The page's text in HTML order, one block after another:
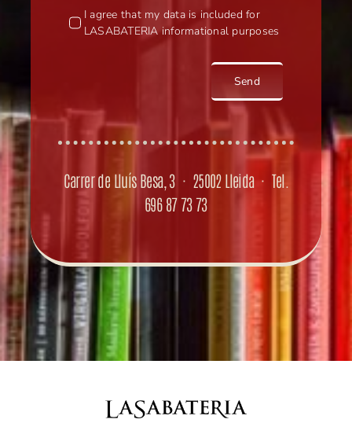
I agree that my data is included for
LASABATERIA informational purposes
Send
Carrer de Lluís Besa, 3 · 25002 Lleida · Tel.
696 87 73 73